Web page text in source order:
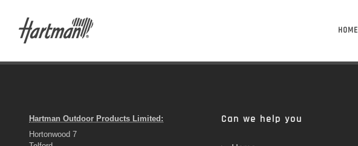
HOME
Hartman Outdoor Products Limited:
Hortonwood 7
Can we help you